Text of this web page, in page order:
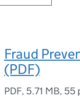
Fraud
(PDF)
PDF, 5.71 MB, 55